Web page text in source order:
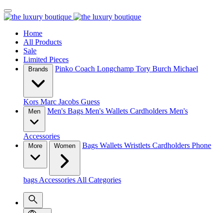
Home
All Products
Sale
Limited Pieces
Brands Pinko Coach Longchamp Tory Burch Michael
Kors Marc Jacobs Guess
Men Men's Bags Men's Wallets Cardholders Men's
Accessories
More Women Bags Wallets Wristlets Cardholders Phone
bags Accessories All Categories